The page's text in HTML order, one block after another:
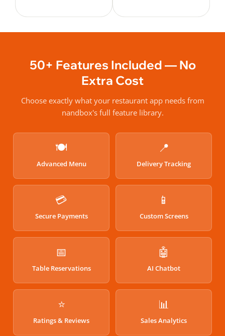
50+ Features Included — No
Extra Cost
Choose exactly what your restaurant app needs from
nandbox's full feature library.
🍽️
Advanced Menu
📍
Delivery Tracking
💳
Secure Payments
📱
Custom Screens
📅
Table Reservations
🤖
AI Chatbot
⭐
Ratings & Reviews
📊
Sales Analytics